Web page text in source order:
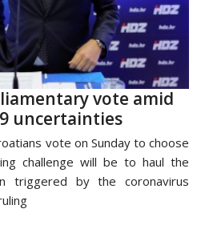
vote amid
uncertainties
vote on Sunday to choose
challenge will be to haul the
triggered by the coronavirus